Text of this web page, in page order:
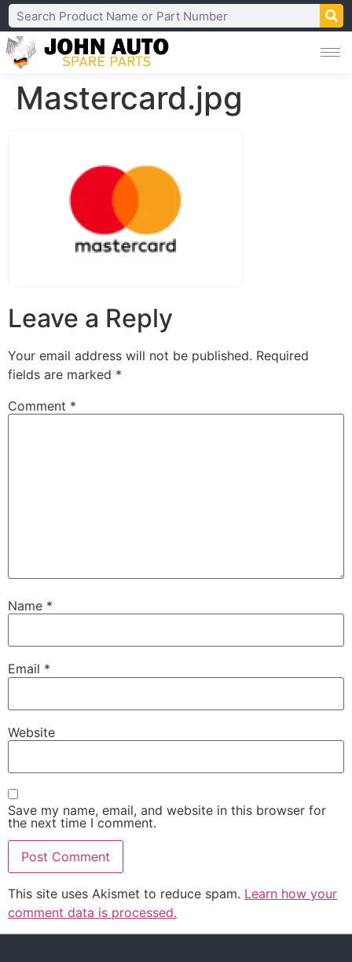
Mastercard.jpg
Leave a Reply
Your email address will not be published. Required
fields are marked *
Comment *
Name *
Email *
Website
Save my name, email, and website in this browser for
the next time I comment.
This site uses Akismet to reduce spam. Learn how your
comment data is processed.